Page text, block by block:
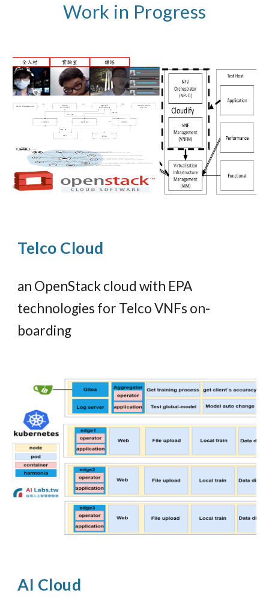
Work in Progress
Telco Cloud
an OpenStack cloud with EPA
technologies for Telco VNFs on-
boarding
AI Cloud